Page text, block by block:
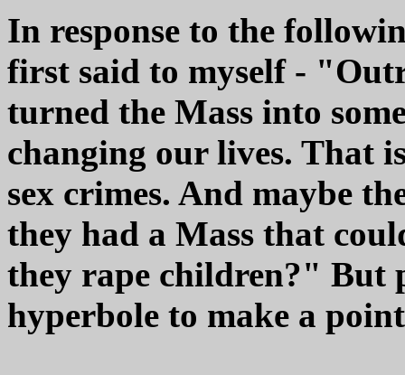
In response to the
first said to myself -
turned the Mass into
changing our lives. That
sex crimes. And maybe
they had a Mass that
they rape children?" But
hyperbole to make a